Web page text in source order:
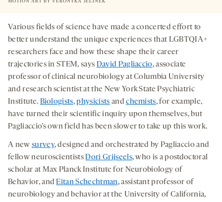
Various fields of science have made a concerted effort to
better understand the unique experiences that LGBTQIA+
researchers face and how these shape their career
trajectories in STEM, says David Pagliaccio, associate
professor of clinical neurobiology at Columbia University
and research scientist at the New York State Psychiatric
Institute. Biologists,physicists andchemists, for example,
have turned their scientific inquiry upon themselves, but
Pagliaccio’s own field has been slower to take up this work.
A new survey, designed and orchestrated by Pagliaccio and
fellow neuroscientistsDori Grijseels, who is a postdoctoral
scholar at Max Planck Institute for Neurobiology of
Behavior, andEitan Schechtman, assistant professor of
neurobiology and behavior at the University of California,